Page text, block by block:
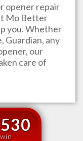
opener repair
Mo Better
you. Whether
Guardian, any
our
care of